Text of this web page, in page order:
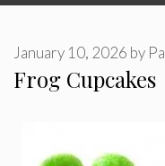
Frog Cupcakes
January 10, 2026 by